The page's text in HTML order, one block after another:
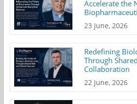
Accelerate the
23 June, 2026
Redefining
Through
Collaboration
22 June, 2026